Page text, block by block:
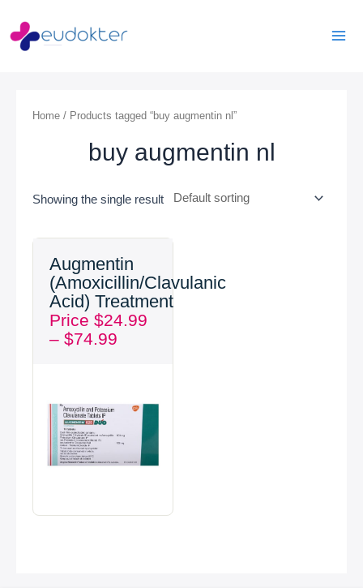
content
Home / Products tagged “buy augmentin nl”
buy augmentin nl
Showing the single result
Augmentin
(Amoxicillin/Clavulanic
Acid) Treatment
Price $24.99
– $74.99
range:
$24.99
through
$74.99